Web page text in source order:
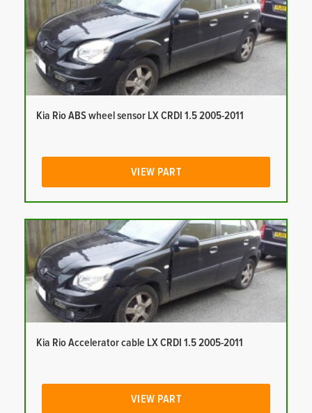
Kia Rio ABS wheel sensor LX CRDI 1.5 2005-2011
VIEW PART
Kia Rio Accelerator cable LX CRDI 1.5 2005-2011
VIEW PART